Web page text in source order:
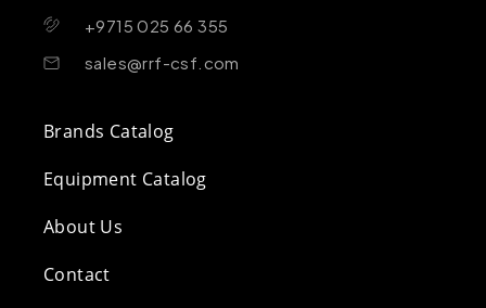
+9715 025 66 355
sales@rrf-csf.com
Brands Catalog
Equipment Catalog
About Us
Contact